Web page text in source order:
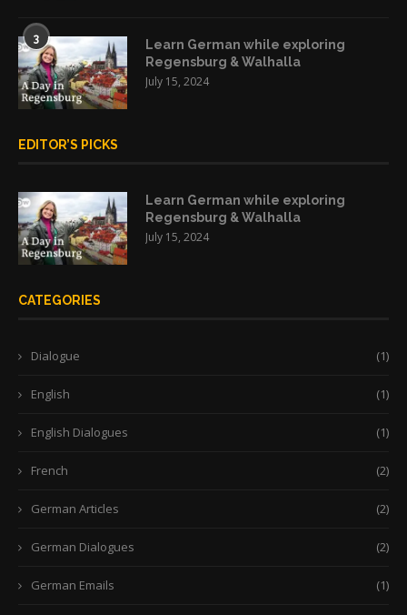
3
Learn German while exploring
Regensburg & Walhalla
July 15, 2024
EDITOR’S PICKS
Learn German while exploring
Regensburg & Walhalla
July 15, 2024
CATEGORIES
Dialogue (1)
English (1)
English Dialogues (1)
French (2)
German Articles (2)
German Dialogues (2)
German Emails (1)